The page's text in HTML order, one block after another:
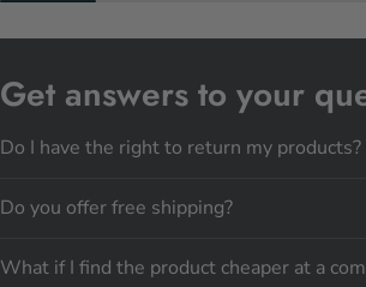
Get answers to your
Do I have the right to return my products?
Do you offer free shipping?
What if I find the product cheaper at a